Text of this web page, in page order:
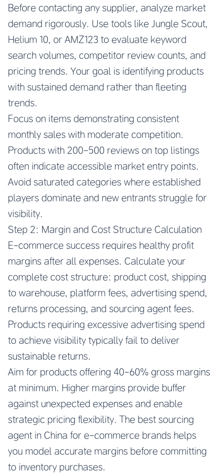
Before contacting any supplier, analyze market
demand rigorously. Use tools like Jungle Scout,
Helium 10, or AMZ123 to evaluate keyword
search volumes, competitor review counts, and
pricing trends. Your goal is identifying products
with sustained demand rather than fleeting
trends.
Focus on items demonstrating consistent
monthly sales with moderate competition.
Products with 200-500 reviews on top listings
often indicate accessible market entry points.
Avoid saturated categories where established
players dominate and new entrants struggle for
visibility.
Step 2: Margin and Cost Structure Calculation
E-commerce success requires healthy profit
margins after all expenses. Calculate your
complete cost structure: product cost, shipping
to warehouse, platform fees, advertising spend,
returns processing, and sourcing agent fees.
Products requiring excessive advertising spend
to achieve visibility typically fail to deliver
sustainable returns.
Aim for products offering 40-60% gross margins
at minimum. Higher margins provide buffer
against unexpected expenses and enable
strategic pricing flexibility. The best sourcing
agent in China for e-commerce brands helps
you model accurate margins before committing
to inventory purchases.